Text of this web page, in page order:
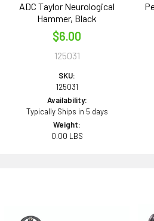
ADC Taylor Neurological
Hammer, Black
$6.00
125031
SKU:
125031
Availability:
Typically Ships in 5 days
Weight:
0.00 LBS